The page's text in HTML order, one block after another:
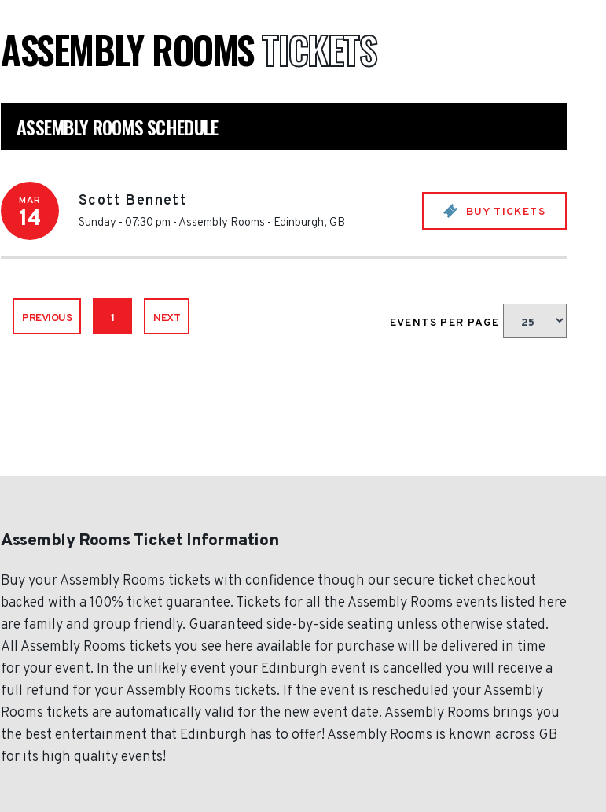
ASSEMBLY ROOMSTICKETS
ASSEMBLY ROOMS SCHEDULE
MAR
14
Scott Bennett
Sunday - 07:30 pm - Assembly Rooms - Edinburgh, GB
BUY TICKETS
PREVIOUS 1 NEXT EVENTS PER PAGE
Assembly Rooms Ticket Information
Buy your Assembly Rooms tickets with confidence though our secure ticket checkout
backed with a 100% ticket guarantee. Tickets for all the Assembly Rooms events listed here
are family and group friendly. Guaranteed side-by-side seating unless otherwise stated.
All Assembly Rooms tickets you see here available for purchase will be delivered in time
for your event. In the unlikely event your Edinburgh event is cancelled you will receive a
full refund for your Assembly Rooms tickets. If the event is rescheduled your Assembly
Rooms tickets are automatically valid for the new event date. Assembly Rooms brings you
the best entertainment that Edinburgh has to offer! Assembly Rooms is known across GB
for its high quality events!